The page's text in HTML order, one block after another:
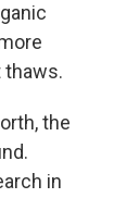
thaws.
the
in